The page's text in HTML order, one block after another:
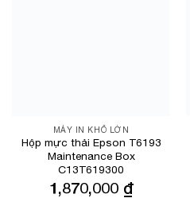
MÁY IN KHỔ LỚN
Hộp mực thải Epson T6193
Maintenance Box
C13T619300
1,870,000 ₫